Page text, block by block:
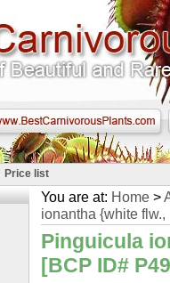
Price list
You are at: Home >
ionantha {white
Pinguicula
[BCP ID#